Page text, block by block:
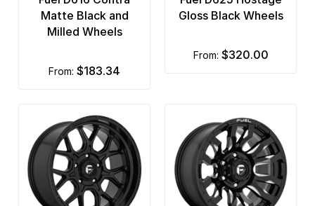
Matte Black and
Milled Wheels
from: $183.34
Gloss Black Wheels
from: $320.00